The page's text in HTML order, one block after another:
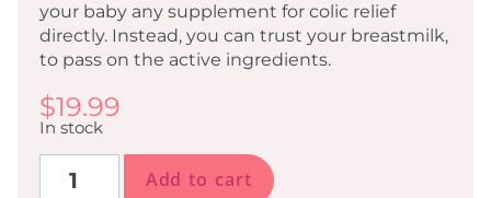
your baby any supplement for colic relief
directly. Instead, you can trust your breastmilk,
to pass on the active ingredients.
$19.99
In stock
Add to cart